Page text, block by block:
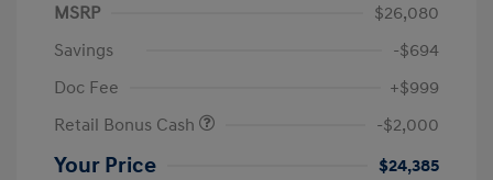
MSRP
$26,080
Savings
-$694
Doc Fee
+$999
Retail Bonus Cash
-$2,000
Your Price $24,385